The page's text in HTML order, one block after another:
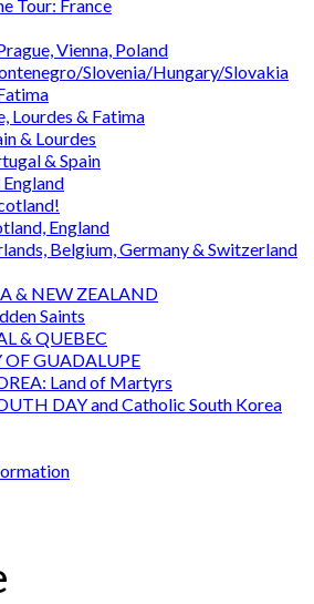
Tour: France
Vienna, Poland
Slovenia/Hungary/Slovakia
Lourdes & Fatima
& Lourdes
& Spain
England
Belgium, Germany & Switzerland
& NEW ZEALAND
Saints
& QUEBEC
OF GUADALUPE
Land of Martyrs
DAY and Catholic South Korea